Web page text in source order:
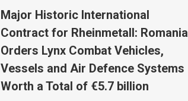
Major Historic International
Contract for Rheinmetall: Romania
Orders Lynx Combat Vehicles,
Vessels and Air Defence Systems
Worth a Total of €5.7 billion